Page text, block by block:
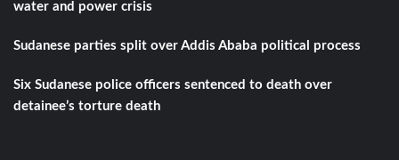
water and power crisis
Sudanese parties split over Addis Ababa political process
Six Sudanese police officers sentenced to death over
detainee’s torture death